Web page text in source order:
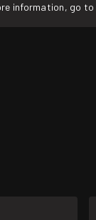
information, go to